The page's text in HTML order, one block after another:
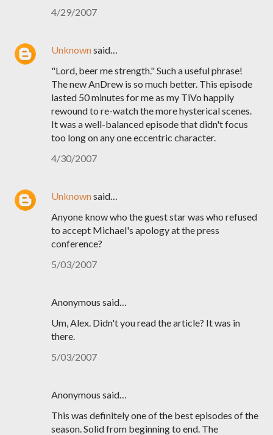
4/29/2007
Unknownsaid…
"Lord, beer me strength." Such a useful phrase!
The new AnDrew is so much better. This episode
lasted 50 minutes for me as my TiVo happily
rewound to re-watch the more hysterical scenes.
It was a well-balanced episode that didn't focus
too long on any one eccentric character.
4/30/2007
Unknownsaid…
Anyone know who the guest star was who refused
to accept Michael's apology at the press
conference?
5/03/2007
Anonymous said…
Um, Alex. Didn't you read the article? It was in
there.
5/03/2007
Anonymous said…
This was definitely one of the best episodes of the
season. Solid from beginning to end. The